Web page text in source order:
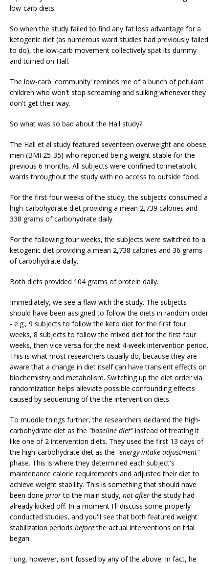
low-carb diets.
So when the study failed to find any fat loss advantage for a
ketogenic diet (as numerous ward studies had previously failed
to do), the low-carb movement collectively spat its dummy
and turned on Hall.
The low-carb 'community' reminds me of a bunch of petulant
children who won't stop screaming and sulking whenever they
don't get their way.
So what was so bad about the Hall study?
The Hall et al study featured seventeen overweight and obese
men (BMI 25-35) who reported being weight stable for the
previous 6 months. All subjects were confined to metabolic
wards throughout the study with no access to outside food.
For the first four weeks of the study, the subjects consumed a
high-carbohydrate diet providing a mean 2,739 calories and
338 grams of carbohydrate daily.
For the following four weeks, the subjects were switched to a
ketogenic diet providing a mean 2,738 calories and 36 grams
of carbohydrate daily.
Both diets provided 104 grams of protein daily.
Immediately, we see a flaw with the study. The subjects
should have been assigned to follow the diets in random order
- e.g., 9 subjects to follow the keto diet for the first four
weeks, 8 subjects to follow the mixed diet for the first four
weeks, then vice versa for the next 4-week intervention period.
This is what most researchers usually do, because they are
aware that a change in diet itself can have transient effects on
biochemistry and metabolism. Switching up the diet order via
randomization helps alleviate possible confounding effects
caused by sequencing of the the intervention diets.
To muddle things further, the researchers declared the high-
carbohydrate diet as the "baseline diet"instead of treating it
like one of 2 intervention diets. They used the first 13 days of
the high-carbohydrate diet as the "energy intake adjustment"
phase. This is where they determined each subject's
maintenance calorie requirements and adjusted their diet to
achieve weight stability. This is something that should have
been done priorto the main study, not afterthe study had
already kicked off. In a moment I'll discuss some properly
conducted studies, and you'll see that both featured weight
stabilization periods beforethe actual interventions on trial
began.
Fung, however, isn't fussed by any of the above. In fact, he